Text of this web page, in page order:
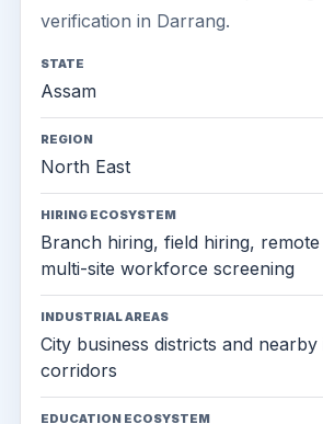
verification in Darrang.
STATE
Assam
REGION
North East
HIRING ECOSYSTEM
Branch hiring, field hiring,
multi-site workforce screening
INDUSTRIAL AREAS
City business districts and
corridors
EDUCATION ECOSYSTEM